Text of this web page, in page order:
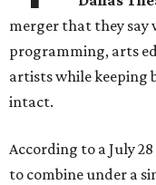
merger that they say
programming, arts
artists while
intact.
According to a July
to combine under a